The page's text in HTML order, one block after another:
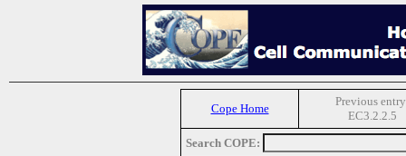
Cope Home
Previous
EC3.2.2.5
Search COPE: